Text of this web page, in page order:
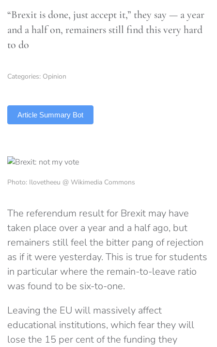
“Brexit is done, just accept it,” they say — a year
and a half on, remainers still find this very hard
to do
Categories: Opinion
Article Summary Bot
Photo: Ilovetheeu @ Wikimedia Commons
The referendum result for Brexit may have
taken place over a year and a half ago, but
remainers still feel the bitter pang of rejection
as if it were yesterday. This is true for students
in particular where the remain-to-leave ratio
was found to be six-to-one.
Leaving the EU will massively affect
educational institutions, which fear they will
lose the 15 per cent of the funding they